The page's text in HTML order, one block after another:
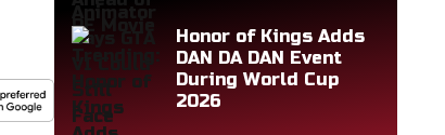
Honor of Kings Adds
DAN DA DAN Event
During World Cup
2026